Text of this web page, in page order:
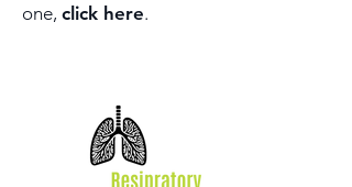
one, click here.